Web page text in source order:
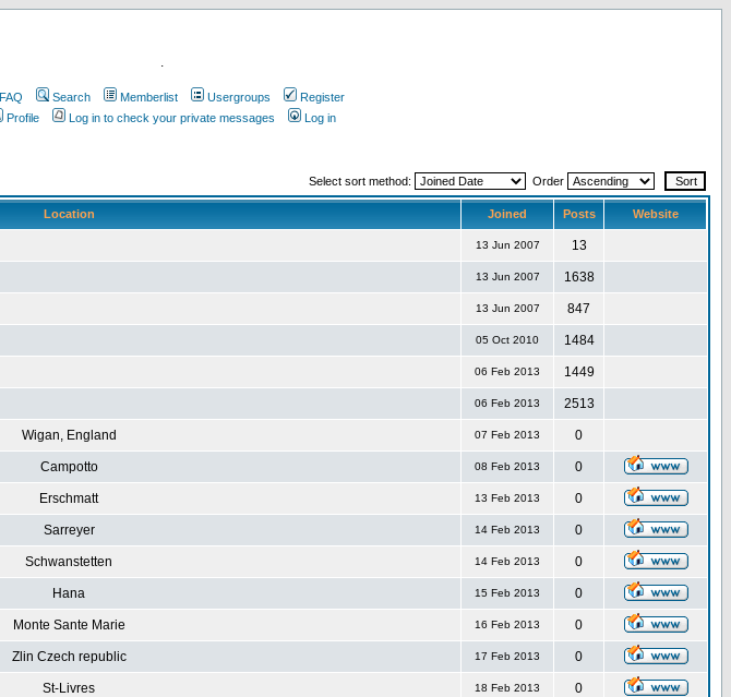
.
FAQ Search Memberlist Usergroups
Register
Profile
Log in to check your private messages Log in
Select sort method: Order
Location Joined Posts Website
13 Jun 2007 13
13 Jun 2007 1638
13 Jun 2007 847
05 Oct 2010 1484
06 Feb 2013 1449
06 Feb 2013 2513
Wigan, England 07 Feb 2013 0
Campotto 08 Feb 2013 0
Erschmatt 13 Feb 2013 0
Sarreyer 14 Feb 2013 0
Schwanstetten 14 Feb 2013 0
Hana 15 Feb 2013 0
Monte Sante Marie 16 Feb 2013 0
Zlin Czech republic 17 Feb 2013 0
St-Livres 18 Feb 2013 0